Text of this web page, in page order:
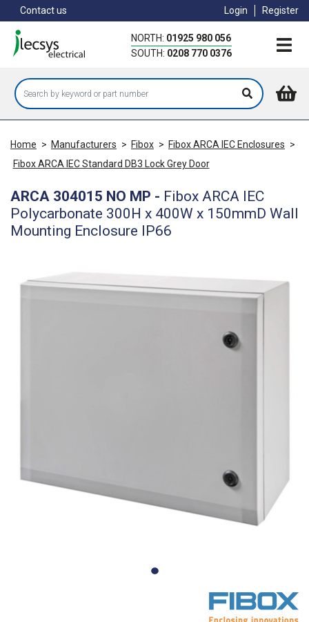
to
main
content
Contact us Login Register
NORTH: 01925 980 056
SOUTH: 0208 770 0376
Home > Manufacturers > Fibox > Fibox ARCA IEC Enclosures >
Fibox ARCA IEC Standard DB3 Lock Grey Door
ARCA 304015 NO MP - Fibox ARCA IEC
Polycarbonate 300H x 400W x 150mmD Wall
Mounting Enclosure IP66